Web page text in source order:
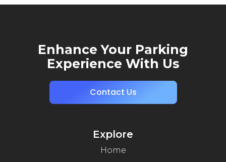
Enhance Your Parking
Experience With Us
Contact Us
Explore
Home